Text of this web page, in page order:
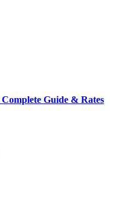
Guide & Rates